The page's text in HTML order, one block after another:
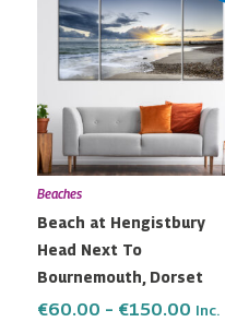
Beaches
Beach at Hengistbury
Head Next To
Bournemouth, Dorset
€60.00 – €150.00 Inc.
product
has
multiple
The
options
may
chosen
the
product